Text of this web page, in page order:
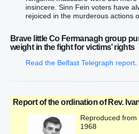
insincere. Sinn Fein voters have
rejoiced in the murderous actions
Brave little Co Fermanagh group
weight in the fight for victims’ rights
Read the Belfast Telegraph report
Report of the ordination of Rev.
Reproduced
1968